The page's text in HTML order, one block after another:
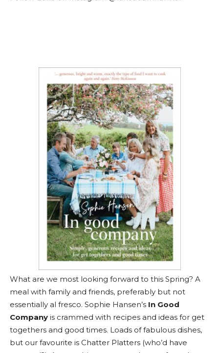
What are we most looking forward to this Spring? A
meal with family and friends, preferably but not
essentially al fresco. Sophie Hansen’s In Good
Company is crammed with recipes and ideas for get
togethers and good times. Loads of fabulous dishes,
but our favourite is Chatter Platters (who’d have